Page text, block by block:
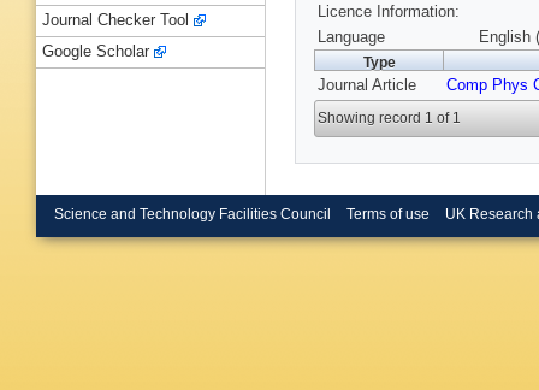
Licence Information:
Language
English
Type
Journal Article Comp Phys
Showing record 1 of 1
Journal Checker Tool
Google Scholar
Science and Technology Facilities Council Terms of use UK Research